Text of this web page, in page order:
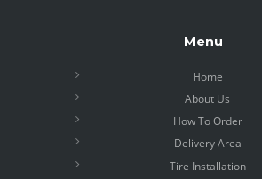
Menu
Home
About Us
How To Order
Delivery Area
Tire Installation